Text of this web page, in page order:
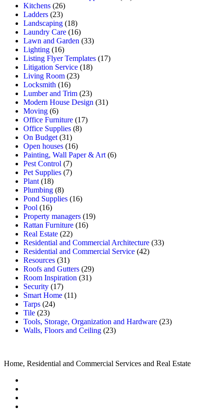
Kitchens (26)
Ladders (23)
Landscaping (18)
Laundry Care (16)
Lawn and Garden (33)
Lighting (16)
Listing Flyer Templates (17)
Litigation Service (18)
Living Room (23)
Locksmith (16)
Lumber and Trim (23)
Modern House Design (31)
Moving (6)
Office Furniture (17)
Office Supplies (8)
On Budget (31)
Open houses (16)
Painting, Wall Paper & Art (6)
Pest Control (7)
Pet Supplies (7)
Plant (18)
Plumbing (8)
Pond Supplies (16)
Pool (16)
Property managers (19)
Rattan Furniture (16)
Real Estate (22)
Residential and Commercial Architecture (33)
Residential and Commercial Service (42)
Resources (31)
Roofs and Gutters (29)
Room Inspiration (31)
Security (17)
Smart Home (11)
Tarps (24)
Tile (23)
Tools, Storage, Organization and Hardware (23)
Walls, Floors and Ceiling (23)
Home, Residential and Commercial Services and Real Estate